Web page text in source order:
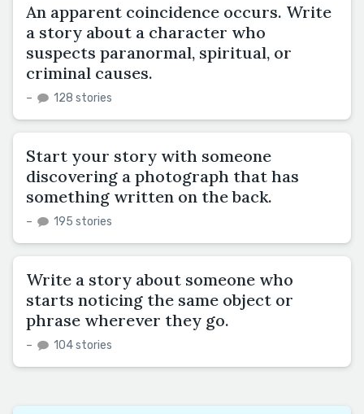
An apparent coincidence occurs. Write
a story about a character who
suspects paranormal, spiritual, or
criminal causes.
– 128 stories
Start your story with someone
discovering a photograph that has
something written on the back.
– 195 stories
Write a story about someone who
starts noticing the same object or
phrase wherever they go.
– 104 stories